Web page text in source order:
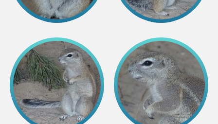
Supported projects
Research and publications
Student theses in Rīga ZOO
Education
Guided tour - How different we are
Free “Zinarium” visit
About education in zoo
Practical works